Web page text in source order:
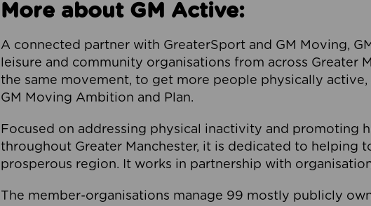
More about GM Active:
A connected partner with GreaterSport and GM Moving,
leisure and community organisations from across Greater
the same movement, to get more people physically active,
GM Moving Ambition and Plan.
Focused on addressing physical inactivity and promoting
throughout Greater Manchester, it is dedicated to helping
prosperous region. It works in partnership with
The member-organisations manage 99 mostly publicly